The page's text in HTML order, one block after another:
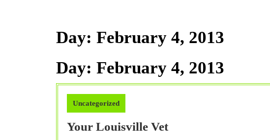
Day: February 4, 2013
Day: February 4, 2013
Uncategorized
Your Louisville VetYour